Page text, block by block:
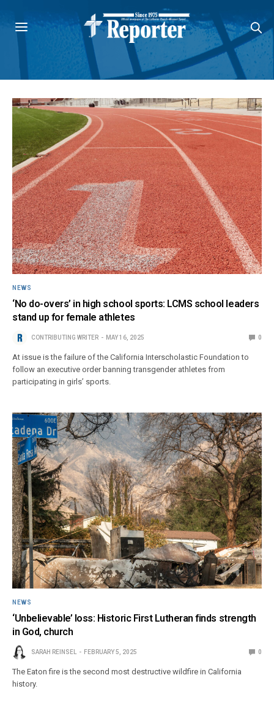
NEWS
‘No do-overs’ in high school sports: LCMS school leaders
stand up for female athletes
CONTRIBUTING WRITER MAY 16, 2025 0
At issue is the failure of the California Interscholastic Foundation to
follow an executive order banning transgender athletes from
participating in girls’ sports.
NEWS
‘Unbelievable’ loss: Historic First Lutheran finds strength
in God, church
SARAH REINSEL FEBRUARY 5, 2025 0
The Eaton fire is the second most destructive wildfire in California
history.